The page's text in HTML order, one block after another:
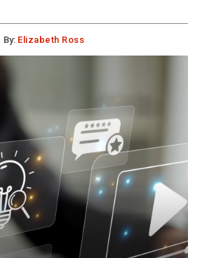
By: Elizabeth Ross